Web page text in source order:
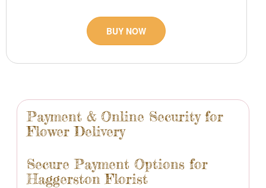
Payment & Online Security for
Flower Delivery
Secure Payment Options for
Haggerston Florist
BUY NOW